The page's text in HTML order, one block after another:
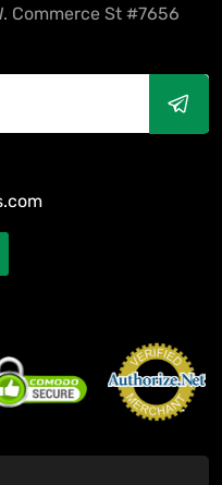
Commerce St #7656